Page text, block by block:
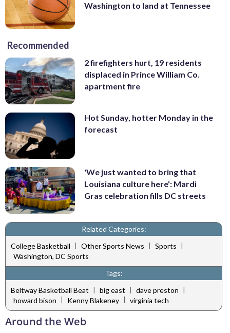
Washington to land at Tennessee
Recommended
2 firefighters hurt, 19 residents
displaced in Prince William Co.
apartment fire
Hot Sunday, hotter Monday in the
forecast
'We just wanted to bring that
Louisiana culture here': Mardi
Gras celebration fills DC streets
Related Categories:
College Basketball | Other Sports News | Sports |
Washington, DC Sports
Tags:
Beltway Basketball Beat | big east | dave preston |
howard bison | Kenny Blakeney | virginia tech
Around the Web